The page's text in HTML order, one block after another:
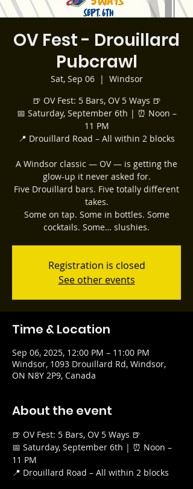
OV Fest - Drouillard
Pubcrawl
Sat, Sep 06
  |
Windsor
🍺 OV Fest: 5 Bars, OV 5 Ways 🍺
📅 Saturday, September 6th | ⏰ Noon –
11 PM
📍 Drouillard Road – All within 2 blocks
A Windsor classic — OV — is getting the
glow-up it never asked for.
Five Drouillard bars. Five totally different
takes.
Some on tap. Some in bottles. Some
cocktails. Some… slushies.
Registration is closed
See other events
Time & Location
Sep 06, 2025, 12:00 PM – 11:00 PM
Windsor, 1093 Drouillard Rd, Windsor,
ON N8Y 2P9, Canada
About the event
🍺 OV Fest: 5 Bars, OV 5 Ways 🍺
📅 Saturday, September 6th | ⏰ Noon –
11 PM
📍 Drouillard Road – All within 2 blocks